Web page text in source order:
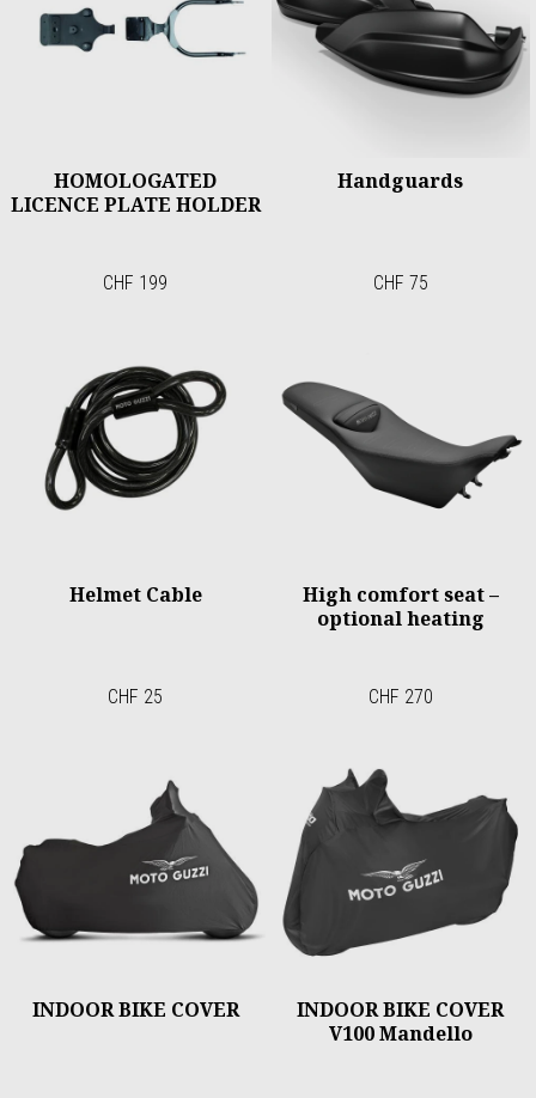
HOMOLOGATED
LICENCE PLATE HOLDER
CHF 199
Handguards
CHF 75
Helmet Cable
CHF 25
High comfort seat –
optional heating
CHF 270
INDOOR BIKE COVER
INDOOR BIKE COVER
V100 Mandello